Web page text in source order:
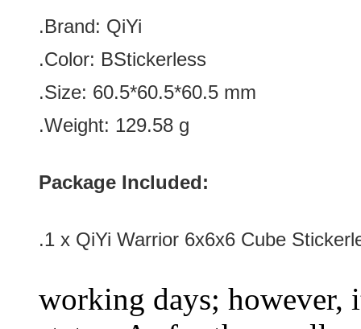
.Brand: QiYi
.Color: BStickerless
.Size: 60.5*60.5*60.5 mm
.Weight: 129.58 g
Package Included:
.1 x QiYi Warrior 6x6x6 Cube
working days; however,